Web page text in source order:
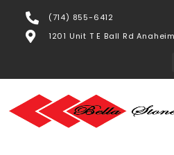
(714) 855-6412
1201 Unit T E Ball Rd